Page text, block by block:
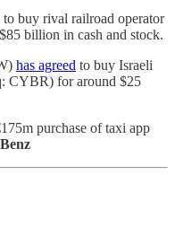
buy rival railroad operator
billion in cash and stock.
has agreed to buy Israeli
CYBR) for around $25
purchase of taxi app